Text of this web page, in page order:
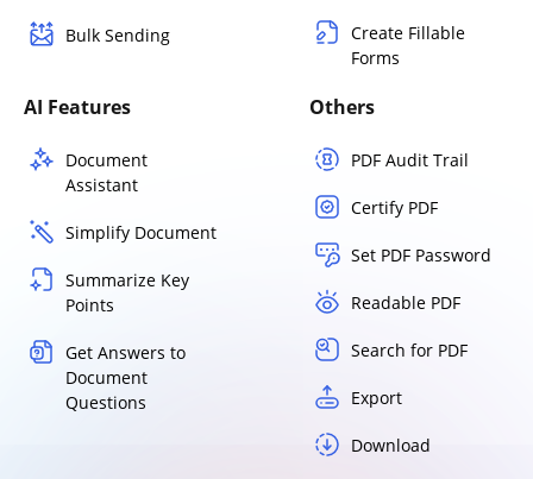
Bulk Sending
Create Fillable
Forms
AI Features
Document
Assistant
Simplify Document
Summarize Key
Points
Get Answers to
Document
Questions
Others
PDF Audit Trail
Certify PDF
Set PDF Password
Readable PDF
Search for PDF
Export
Download